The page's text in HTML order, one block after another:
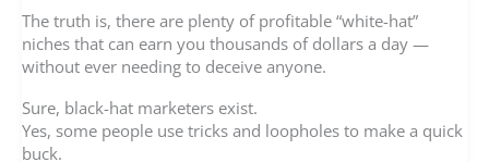
The truth is, there are plenty of profitable “white-hat”
niches that can earn you thousands of dollars a day —
without ever needing to deceive anyone.
Sure, black-hat marketers exist.
Yes, some people use tricks and loopholes to make a quick
buck.